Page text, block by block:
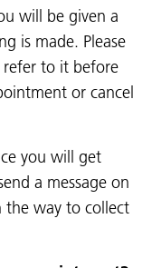
will be given a
is made. Please
refer to it before
or cancel
you will get
a message on
the way to collect